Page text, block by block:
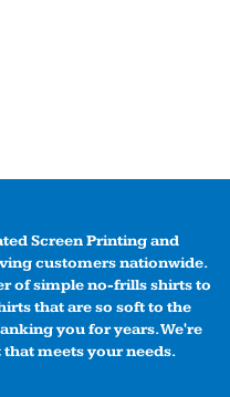
Screen Printing and
customers nationwide.
of simple no-frills shirts to
that are so soft to the
you for years. We're
meets your needs.